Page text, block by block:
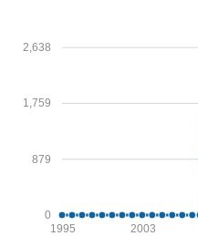
0
879
1,759
2,638
1995 2003